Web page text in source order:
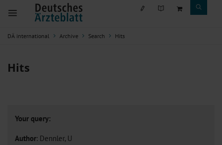
DÄ international Archive Search Hits
Hits
Your query:
Author: Dennler, U